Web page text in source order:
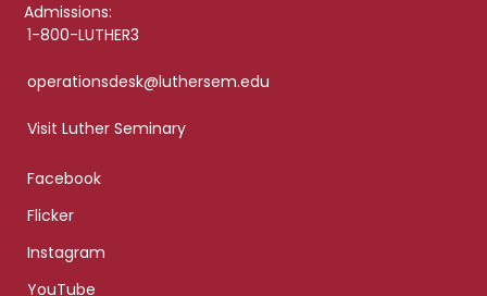
Admissions:
1-800-LUTHER3
operationsdesk@luthersem.edu
Visit Luther Seminary
Facebook
Flicker
Instagram
YouTube